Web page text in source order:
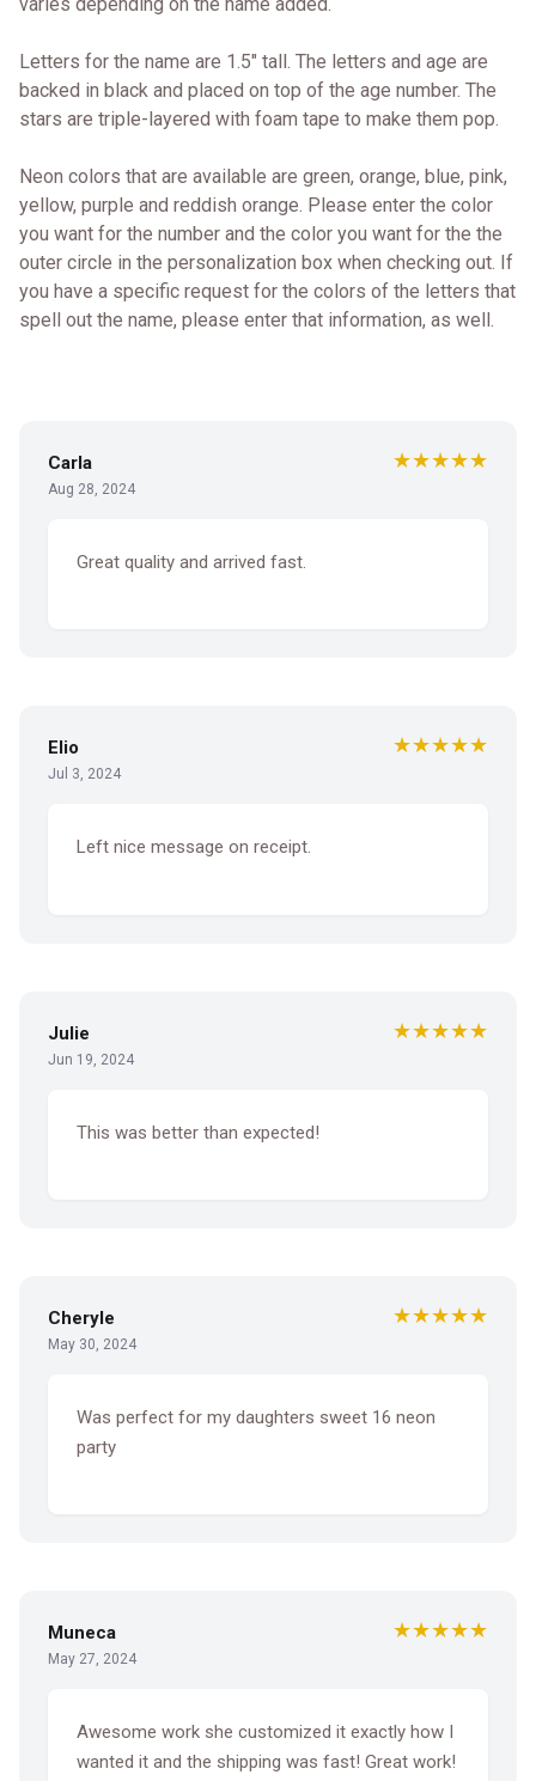
Letters for the name are 1.5" tall. The letters and age are
backed in black and placed on top of the age number. The
stars are triple-layered with foam tape to make them pop.
Neon colors that are available are green, orange, blue, pink,
yellow, purple and reddish orange. Please enter the color
you want for the number and the color you want for the the
outer circle in the personalization box when checking out. If
you have a specific request for the colors of the letters that
spell out the name, please enter that information, as well.
Carla
Aug 28, 2024
★★★★★
Great quality and arrived fast.
Elio
Jul 3, 2024
★★★★★
Left nice message on receipt.
Julie
Jun 19, 2024
★★★★★
This was better than expected!
Cheryle
May 30, 2024
★★★★★
Was perfect for my daughters sweet 16 neon
party
Muneca
May 27, 2024
★★★★★
Awesome work she customized it exactly how I
wanted it and the shipping was fast! Great work!